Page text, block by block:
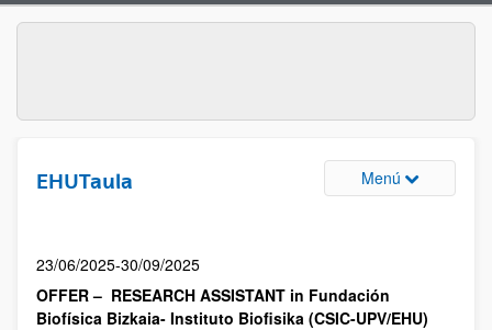
EHUTaula Menú
23/06/2025-30/09/2025
OFFER – RESEARCH ASSISTANT in Fundación
Biofísica Bizkaia- Instituto Biofisika (CSIC-UPV/EHU)